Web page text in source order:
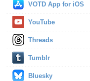
VOTD App for iOS
YouTube
Threads
Tumblr
Bluesky